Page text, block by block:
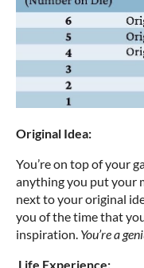
Original Idea:
You’re on top of your
anything you put your
next to your original
you of the time that
inspiration. You’re a
Life Experience: